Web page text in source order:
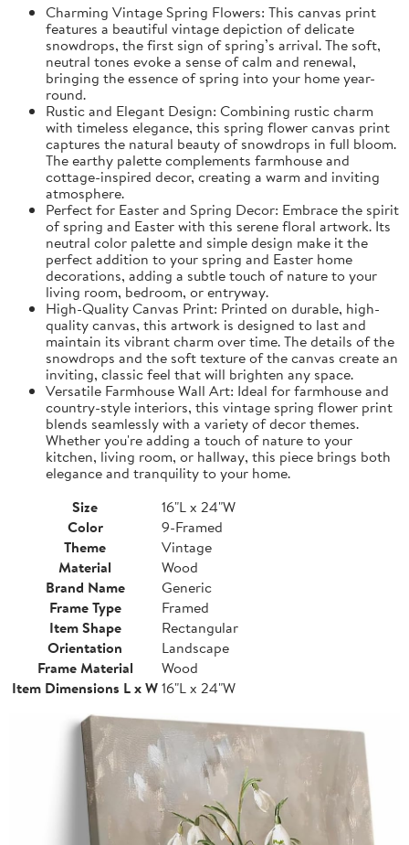
Charming Vintage Spring Flowers: This canvas print
features a beautiful vintage depiction of delicate
snowdrops, the first sign of spring’s arrival. The soft,
neutral tones evoke a sense of calm and renewal,
bringing the essence of spring into your home year-
round.
Rustic and Elegant Design: Combining rustic charm
with timeless elegance, this spring flower canvas print
captures the natural beauty of snowdrops in full bloom.
The earthy palette complements farmhouse and
cottage-inspired decor, creating a warm and inviting
atmosphere.
Perfect for Easter and Spring Decor: Embrace the spirit
of spring and Easter with this serene floral artwork. Its
neutral color palette and simple design make it the
perfect addition to your spring and Easter home
decorations, adding a subtle touch of nature to your
living room, bedroom, or entryway.
High-Quality Canvas Print: Printed on durable, high-
quality canvas, this artwork is designed to last and
maintain its vibrant charm over time. The details of the
snowdrops and the soft texture of the canvas create an
inviting, classic feel that will brighten any space.
Versatile Farmhouse Wall Art: Ideal for farmhouse and
country-style interiors, this vintage spring flower print
blends seamlessly with a variety of decor themes.
Whether you're adding a touch of nature to your
kitchen, living room, or hallway, this piece brings both
elegance and tranquility to your home.
Size
16"L x 24"W
Color
9-Framed
Theme
Vintage
Material
Wood
Brand Name
Generic
Frame Type
Framed
Item Shape
Rectangular
Orientation
Landscape
Frame Material
Wood
Item Dimensions L x W16"L x 24"W